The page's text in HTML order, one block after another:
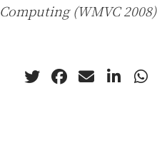
Computing (WMVC 2008)